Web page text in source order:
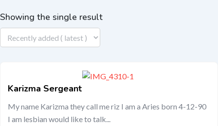
Showing the single result
Karizma Sergeant
My name Karizma they call me riz I am a Aries born 4-12-90
I am lesbian would like to talk...